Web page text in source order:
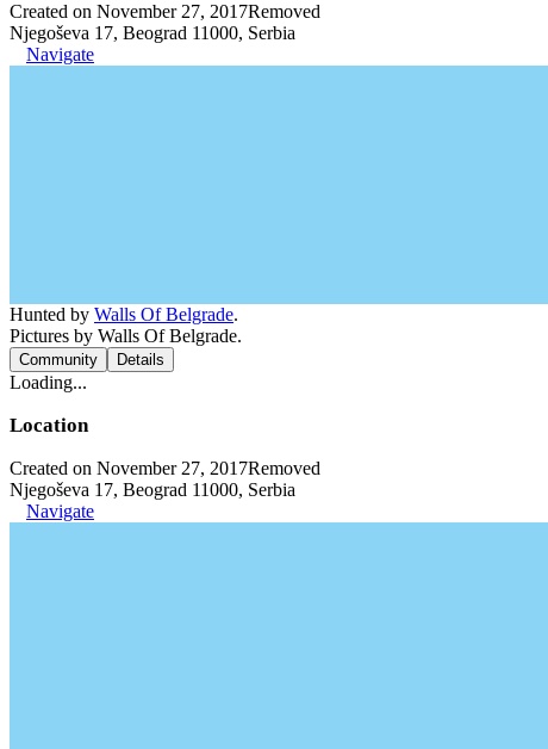
Created on November 27, 2017Removed
Njegoševa 17, Beograd 11000, Serbia
Navigate
Hunted by Walls Of Belgrade.
Pictures by Walls Of Belgrade.
Community Details
Loading...
Location
Created on November 27, 2017Removed
Njegoševa 17, Beograd 11000, Serbia
Navigate